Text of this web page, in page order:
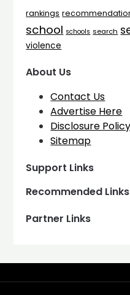
rankings
school schools search
violence
About Us
Contact Us
Advertise Here
Disclosure Policy
Sitemap
Support Links
Recommended Links
Partner Links